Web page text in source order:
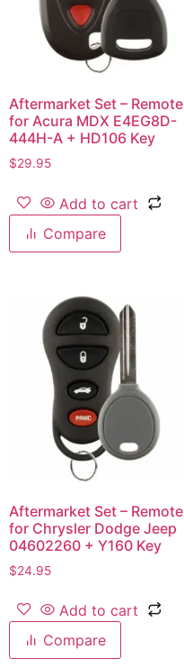
Aftermarket Set – Remote
for Acura MDX E4EG8D-
444H-A + HD106 Key
$29.95
Add to cart
Compare
Aftermarket Set – Remote
for Chrysler Dodge Jeep
04602260 + Y160 Key
$24.95
Add to cart
Compare